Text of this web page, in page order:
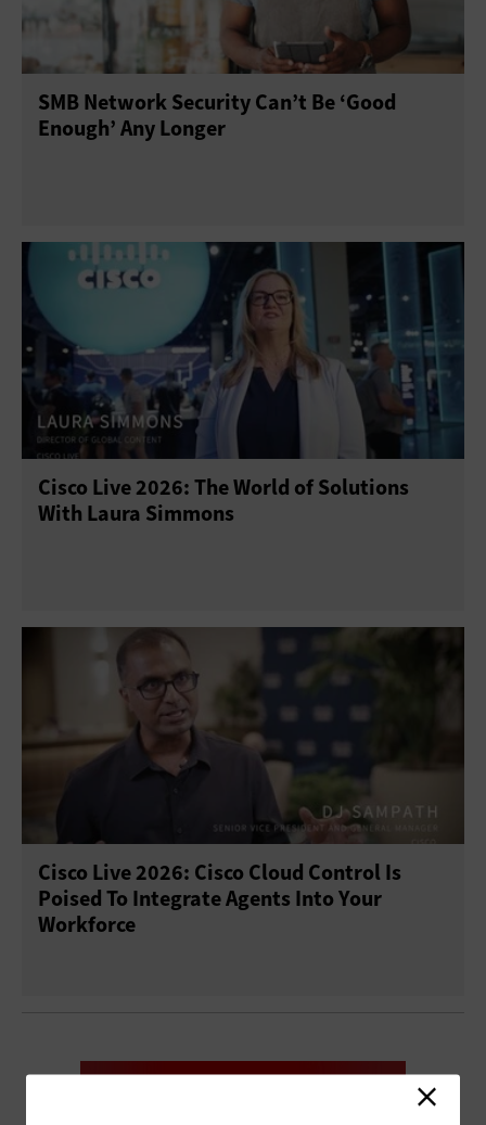
SMB Network Security Can’t Be ‘Good
Enough’ Any Longer
Cisco Live 2026: The World of Solutions
With Laura Simmons
Cisco Live 2026: Cisco Cloud Control Is
Poised To Integrate Agents Into Your
Workforce